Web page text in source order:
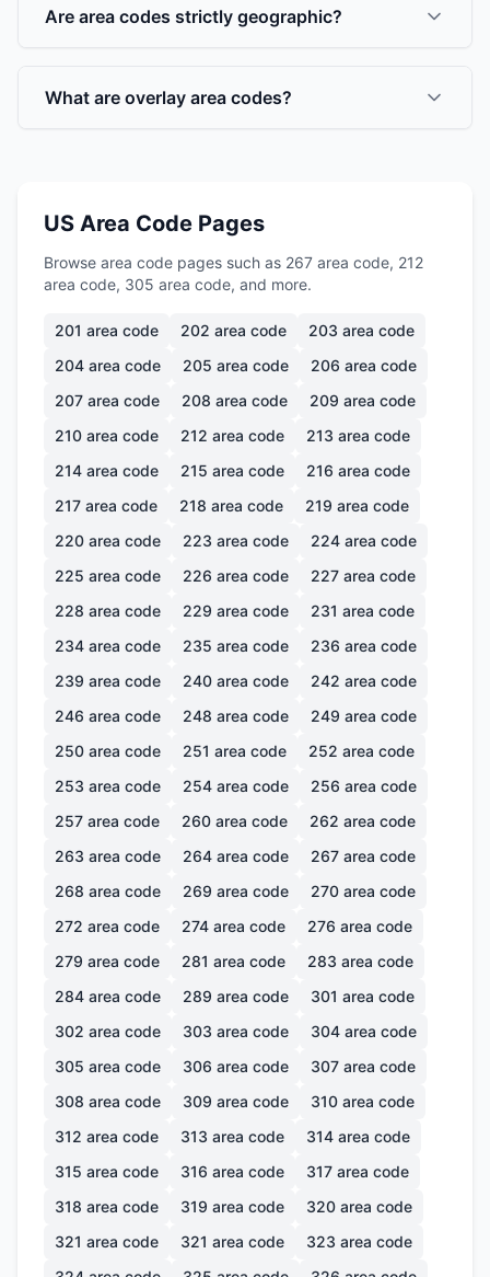
Are area codes strictly geographic?
What are overlay area codes?
US Area Code Pages
Browse area code pages such as 267 area code, 212
area code, 305 area code, and more.
201 area code 202 area code 203 area code
204 area code 205 area code 206 area code
207 area code 208 area code 209 area code
210 area code 212 area code 213 area code
214 area code 215 area code 216 area code
217 area code 218 area code 219 area code
220 area code 223 area code 224 area code
225 area code 226 area code 227 area code
228 area code 229 area code 231 area code
234 area code 235 area code 236 area code
239 area code 240 area code 242 area code
246 area code 248 area code 249 area code
250 area code 251 area code 252 area code
253 area code 254 area code 256 area code
257 area code 260 area code 262 area code
263 area code 264 area code 267 area code
268 area code 269 area code 270 area code
272 area code 274 area code 276 area code
279 area code 281 area code 283 area code
284 area code 289 area code 301 area code
302 area code 303 area code 304 area code
305 area code 306 area code 307 area code
308 area code 309 area code 310 area code
312 area code 313 area code 314 area code
315 area code 316 area code 317 area code
318 area code 319 area code 320 area code
321 area code 321 area code 323 area code